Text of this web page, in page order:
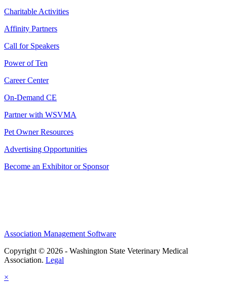
Charitable Activities
Affinity Partners
Call for Speakers
Power of Ten
Career Center
On-Demand CE
Partner with WSVMA
Pet Owner Resources
Advertising Opportunities
Become an Exhibitor or Sponsor
Association Management Software
Copyright © 2026 - Washington State Veterinary Medical
Association. Legal
×